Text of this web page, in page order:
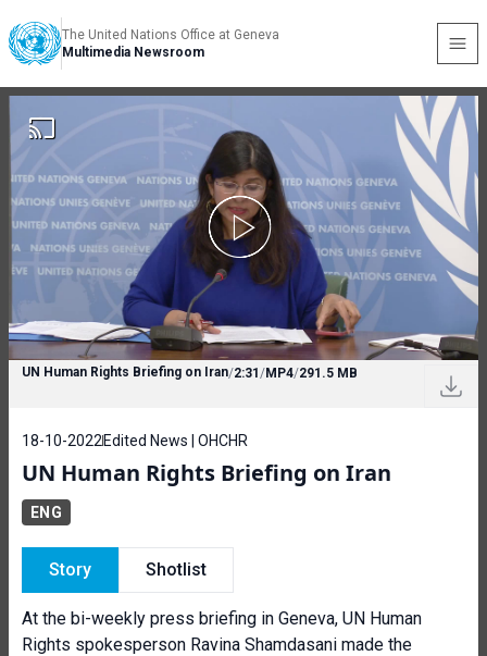
The United Nations Office at Geneva
Multimedia Newsroom
UN Human Rights Briefing on Iran/2:31 /MP4/291.5 MB
18-10-2022 Edited News | OHCHR
UN Human Rights Briefing on Iran
ENG
Story Shotlist
At the bi-weekly press briefing in Geneva, UN Human
Rights spokesperson Ravina Shamdasani made the